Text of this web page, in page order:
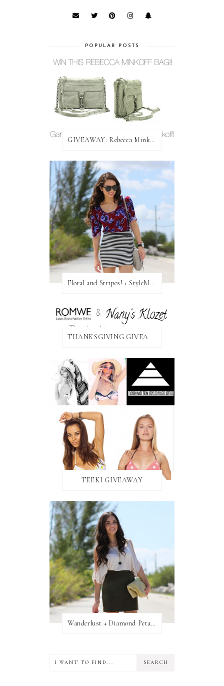
POPULAR POSTS
GIVEAWAY: Rebecca Minkoff Bag!
Floral and Stripes! + StyleMint GIVEAWAY!
THANKSGIVING GIVEAWAY!
TEEKI GIVEAWAY
Wanderlust + Diamond Petal Giveaway